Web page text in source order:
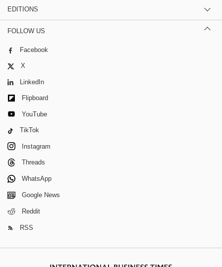
EDITIONS
FOLLOW US
Facebook
X
LinkedIn
Flipboard
YouTube
TikTok
Instagram
Threads
WhatsApp
Google News
Reddit
RSS